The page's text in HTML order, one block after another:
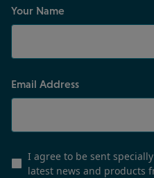
Your Name
Email Address
I agree to be sent
latest news and products